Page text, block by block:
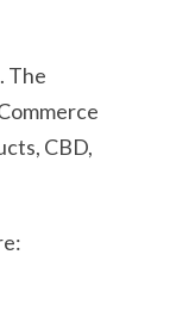
The
CBD,